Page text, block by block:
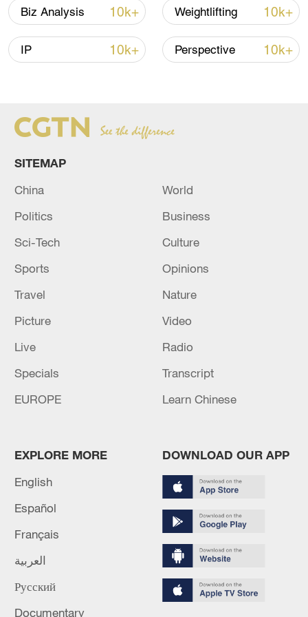
Xi underscores sci-tech innovation to
reject remilitarization
11:59, 06-Aug-2026
Iran, Oman reach understanding on Hormuz
Strait reopening deal
13:06, 06-Aug-2026
RELATED STORIES
Biz Analysis 10k+ Weightlifting 10k+
IP 10k+ Perspective 10k+
SITEMAP
China
World
Politics
Business
Sci-Tech
Culture
Sports
Opinions
Travel
Nature
Picture
Video
Live
Radio
Specials
Transcript
EUROPE
Learn Chinese
EXPLORE MORE
English
Español
Français
العربية
Русский
Documentary
DOWNLOAD OUR APP